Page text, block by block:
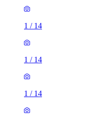
1 / 14
1 / 14
1 / 14